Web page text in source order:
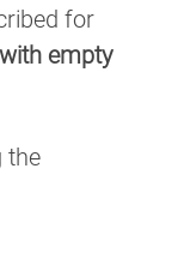
for
empty
the